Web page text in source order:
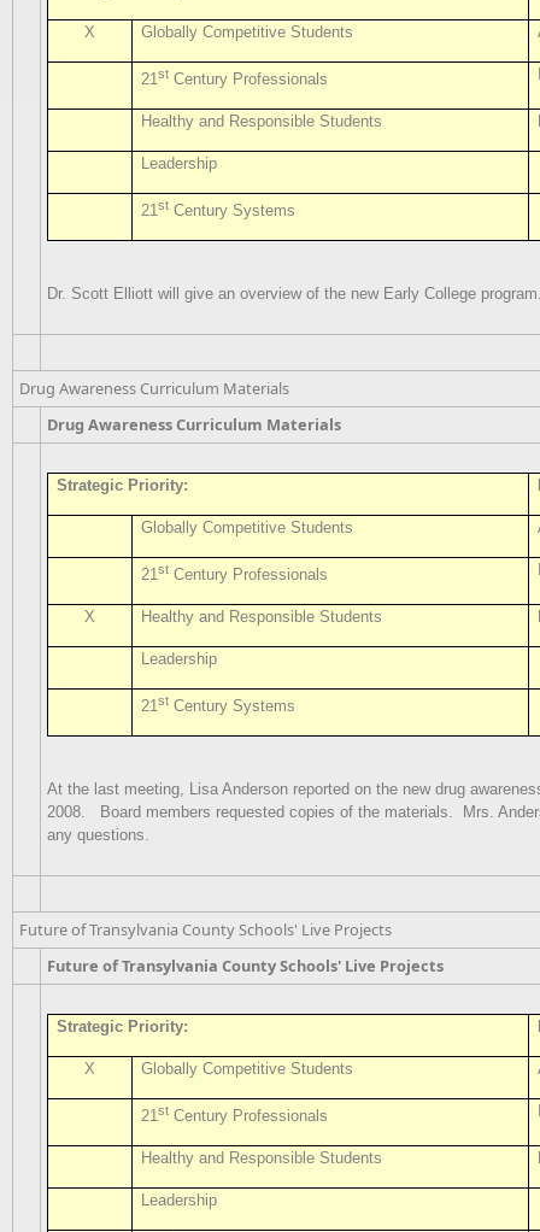
X Globally Competitive Students
21st Century Professionals
Healthy and Responsible Students
Leadership
21st Century Systems
Dr. Scott Elliott will give an overview of the new Early College
Drug Awareness Curriculum Materials
Drug Awareness Curriculum Materials
Strategic Priority:
Globally Competitive Students
21st Century Professionals
X Healthy and Responsible Students
Leadership
21st Century Systems
At the last meeting, Lisa Anderson reported on the new drug
2008.
Board members requested copies of the materials.
Mrs.
any questions.
Future of Transylvania County Schools' Live Projects
Future of Transylvania County Schools' Live Projects
Strategic Priority:
X Globally Competitive Students
21st Century Professionals
Healthy and Responsible Students
Leadership